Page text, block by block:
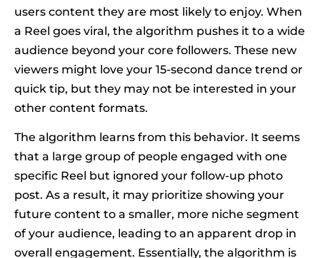
users content they are most likely to enjoy. When
a Reel goes viral, the algorithm pushes it to a wide
audience beyond your core followers. These new
viewers might love your 15-second dance trend or
quick tip, but they may not be interested in your
other content formats.
The algorithm learns from this behavior. It seems
that a large group of people engaged with one
specific Reel but ignored your follow-up photo
post. As a result, it may prioritize showing your
future content to a smaller, more niche segment
of your audience, leading to an apparent drop in
overall engagement. Essentially, the algorithm is